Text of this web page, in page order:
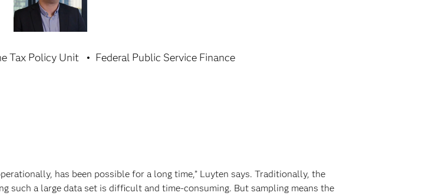
Tax Policy Unit Federal Public Service Finance
has been possible for a long time,” Luyten says. Traditionally, the
such a large data set is difficult and time-consuming. But sampling means the